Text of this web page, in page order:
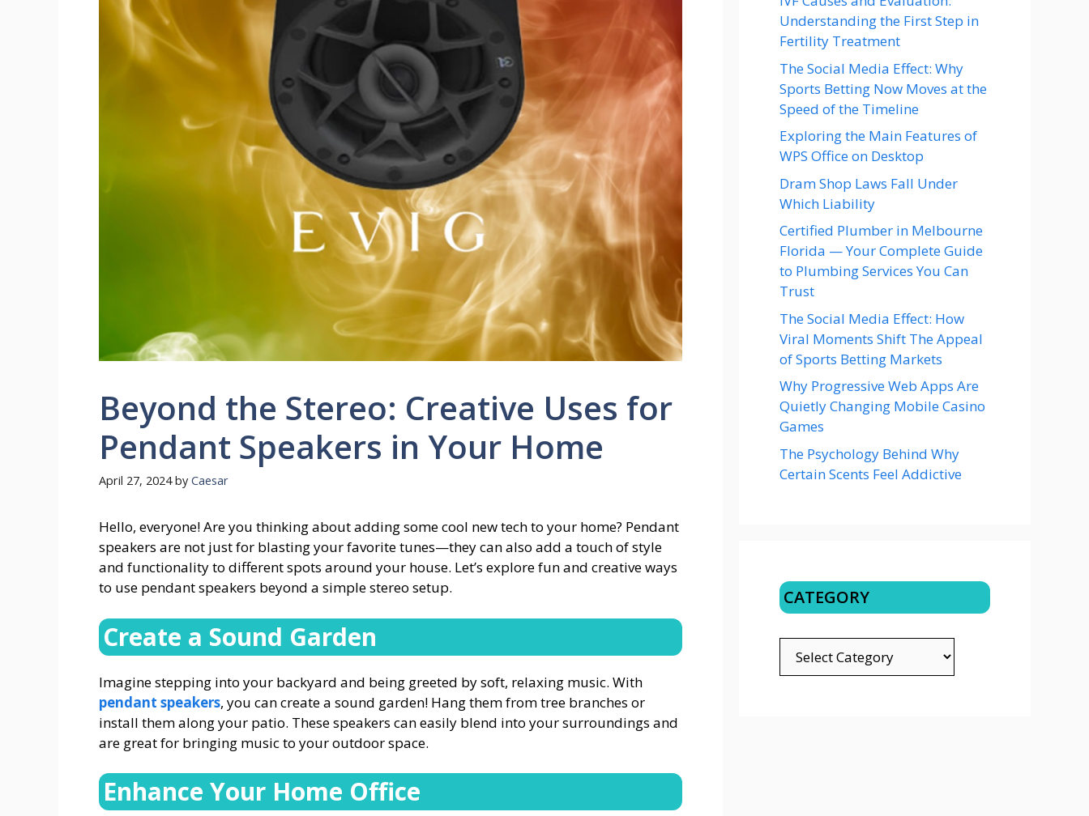
Beyond the Stereo: Creative Uses for
Pendant Speakers in Your Home
April 27, 2024 by Caesar
Hello, everyone! Are you thinking about adding some cool new tech to your home? Pendant
speakers are not just for blasting your favorite tunes—they can also add a touch of style
and functionality to different spots around your house. Let’s explore fun and creative ways
to use pendant speakers beyond a simple stereo setup.
Create a Sound Garden
Imagine stepping into your backyard and being greeted by soft, relaxing music. With
pendant speakers, you can create a sound garden! Hang them from tree branches or
install them along your patio. These speakers can easily blend into your surroundings and
are great for bringing music to your outdoor space.
Enhance Your Home Office
Understanding the First Step in
Fertility Treatment
The Social Media Effect: Why
Sports Betting Now Moves at the
Speed of the Timeline
Exploring the Main Features of
WPS Office on Desktop
Dram Shop Laws Fall Under
Which Liability
Certified Plumber in Melbourne
Florida — Your Complete Guide
to Plumbing Services You Can
Trust
The Social Media Effect: How
Viral Moments Shift The Appeal
of Sports Betting Markets
Why Progressive Web Apps Are
Quietly Changing Mobile Casino
Games
The Psychology Behind Why
Certain Scents Feel Addictive
CATEGORY